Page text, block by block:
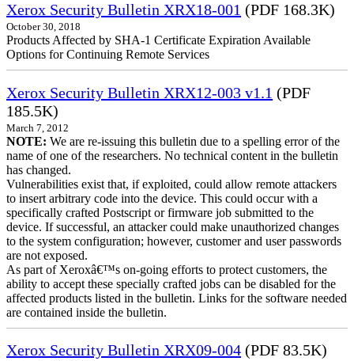
Xerox Security Bulletin XRX18-001 (PDF 168.3K)
October 30, 2018
Products Affected by SHA-1 Certificate Expiration Available
Options for Continuing Remote Services
Xerox Security Bulletin XRX12-003 v1.1 (PDF
185.5K)
March 7, 2012
NOTE: We are re-issuing this bulletin due to a spelling error of the
name of one of the researchers. No technical content in the bulletin
has changed.
Vulnerabilities exist that, if exploited, could allow remote attackers
to insert arbitrary code into the device. This could occur with a
specifically crafted Postscript or firmware job submitted to the
device. If successful, an attacker could make unauthorized changes
to the system configuration; however, customer and user passwords
are not exposed.
As part of Xeroxâ€™s on-going efforts to protect customers, the
ability to accept these specially crafted jobs can be disabled for the
affected products listed in the bulletin. Links for the software needed
are contained inside the bulletin.
Xerox Security Bulletin XRX09-004 (PDF 83.5K)